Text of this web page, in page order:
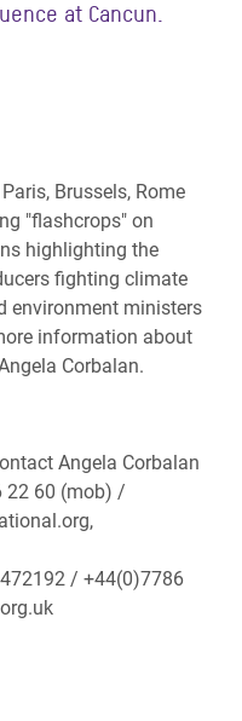
at Cancun.
Brussels, Rome
"flashcrops" on
highlighting the
fighting climate
environment ministers
information about
Corbalan.
Angela Corbalan
22 60 (mob) /
/ +44(0)7786